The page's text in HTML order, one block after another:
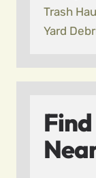
Trash
Yard